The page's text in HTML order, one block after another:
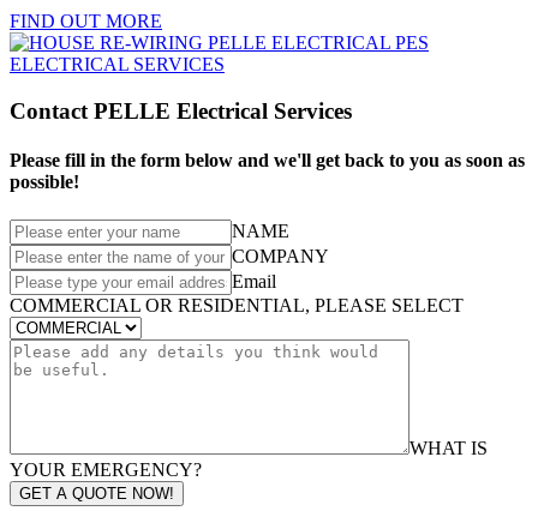
FIND OUT MORE
Contact PELLE Electrical Services
Please fill in the form below and we'll get back to you as soon as
possible!
NAME
COMPANY
Email
COMMERCIAL OR RESIDENTIAL, PLEASE SELECT
WHAT IS
YOUR EMERGENCY?
GET A QUOTE NOW!